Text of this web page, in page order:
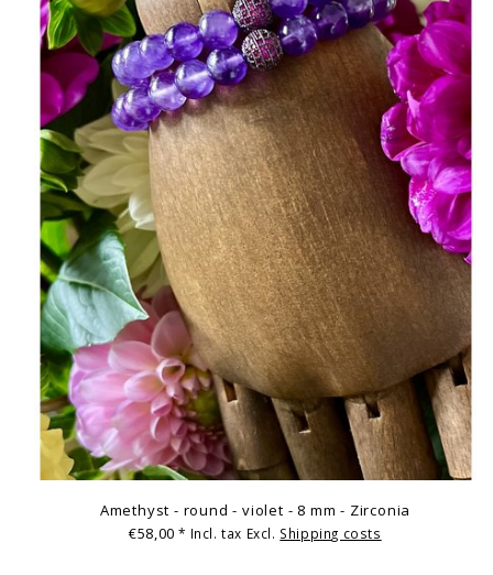
Amethyst - round - violet - 8 mm - Zirconia
€58,00* Incl. tax Excl. Shipping costs